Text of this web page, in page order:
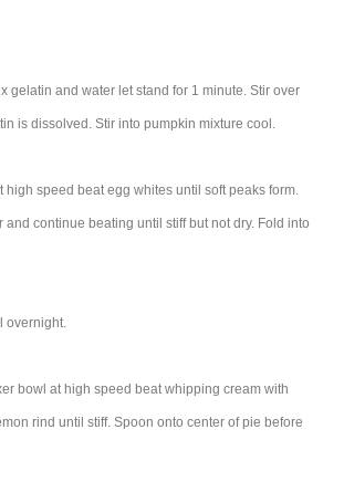
gelatin and water let stand for 1 minute. Stir over
is dissolved. Stir into pumpkin mixture cool.
high speed beat egg whites until soft peaks form.
continue beating until stiff but not dry. Fold into
overnight.
bowl at high speed beat whipping cream with
rind until stiff. Spoon onto center of pie before